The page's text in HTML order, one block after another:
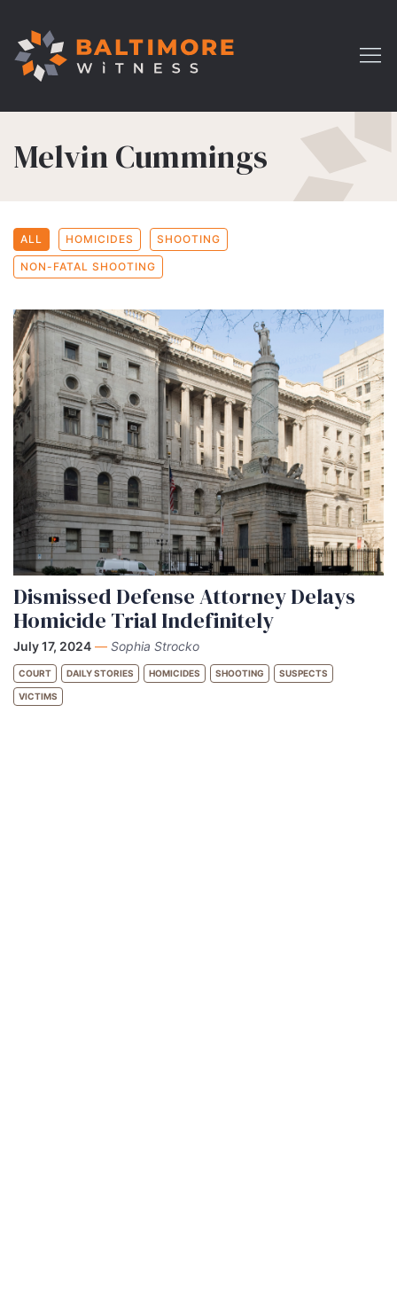
Melvin Cummings
ALL HOMICIDES SHOOTING
NON-FATAL SHOOTING
Dismissed Defense Attorney Delays
Homicide Trial Indefinitely
July 17, 2024 — Sophia Strocko
COURT DAILY STORIES HOMICIDES SHOOTING SUSPECTS
VICTIMS